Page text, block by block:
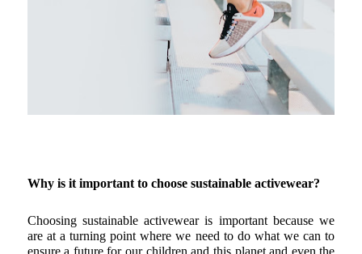
Why is it important to choose sustainable activewear?
Choosing sustainable activewear is important because we
are at a turning point where we need to do what we can to